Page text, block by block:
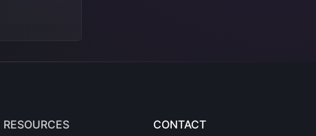
RESOURCES CONTACT